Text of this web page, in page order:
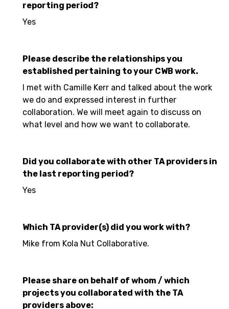
reporting period?
Yes
Please describe the relationships you
established pertaining to your CWB work.
I met with Camille Kerr and talked about the work
we do and expressed interest in further
collaboration. We will meet again to discuss on
what level and how we want to collaborate.
Did you collaborate with other TA providers in
the last reporting period?
Yes
Which TA provider(s) did you work with?
Mike from Kola Nut Collaborative.
Please share on behalf of whom / which
projects you collaborated with the TA
providers above: